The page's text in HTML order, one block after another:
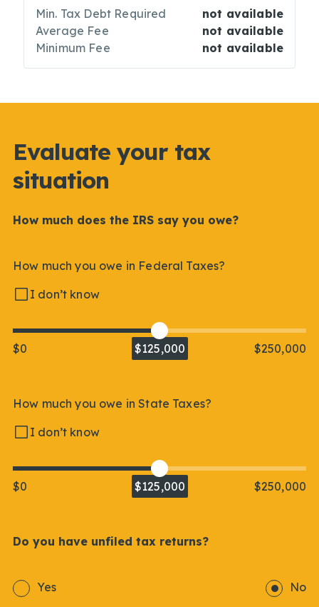
Min. Tax Debt Required
not available
Average Fee
not available
Minimum Fee
not available
Evaluate your tax
situation
How much does the IRS say you owe?
How much you owe in Federal Taxes?
I don’t know
$0 $125,000 $250,000
How much you owe in State Taxes?
I don’t know
$0 $125,000 $250,000
Do you have unfiled tax returns?
Yes No